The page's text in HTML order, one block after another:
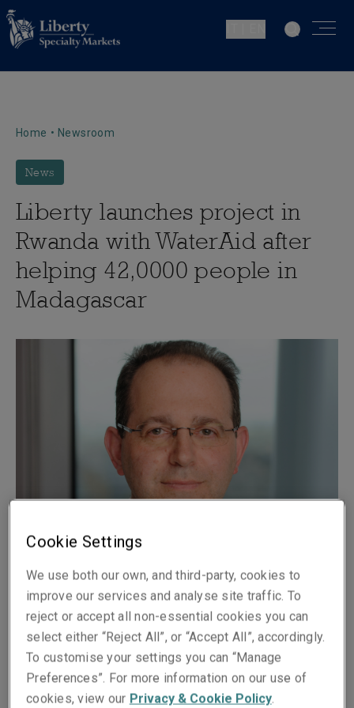
Home • Newsroom
News
Liberty launches project in
Rwanda with WaterAid after
helping 42,0000 people in
Madagascar
Published on
10 October 2018
Reading time
Share on socials
Cookie Settings
We use both our own, and third-party, cookies to
improve our services and analyse site traffic. To
reject or accept all non-essential cookies you can
select either “Reject All”, or “Accept All”, accordingly.
To customise your settings you can “Manage
Preferences”. For more information on our use of
cookies, view our Privacy & Cookie Policy.